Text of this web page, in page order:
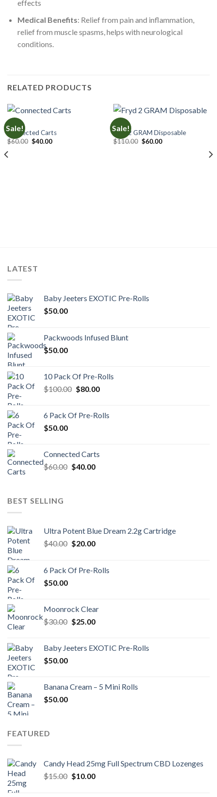
effects
Medical Benefits: Relief from pain and inflammation,
relief from muscle spasms, helps with neurological
conditions.
RELATED PRODUCTS
Sale!
Connected Carts
$60.00 Original
$40.00Current
Sale!
Fryd 2 GRAM Disposable
$110.00 Original
$60.00Current
LATEST
Baby Jeeters EXOTIC Pre-Rolls
$50.00
Packwoods Infused Blunt
$50.00
10 Pack Of Pre-Rolls
$100.00 Original
$100.00.
$80.00Current
$80.00.
6 Pack Of Pre-Rolls
$50.00
Connected Carts
$60.00 Original
$40.00Current
BEST SELLING
Ultra Potent Blue Dream 2.2g Cartridge
$40.00 Original
$40.00.
$20.00Current
$20.00.
6 Pack Of Pre-Rolls
$50.00
Moonrock Clear
$30.00 Original
$30.00.
$25.00Current
$25.00.
Baby Jeeters EXOTIC Pre-Rolls
$50.00
Banana Cream – 5 Mini Rolls
$50.00
FEATURED
Candy Head 25mg Full Spectrum CBD Lozenges
$15.00 Original
$10.00Current